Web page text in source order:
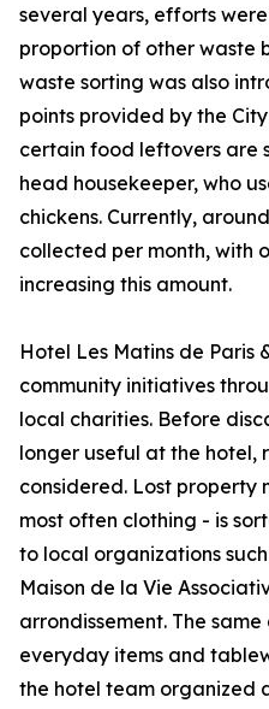
several years, efforts
proportion of other waste
waste sorting was also
points provided by the
certain food leftovers are
head housekeeper, who
chickens. Currently,
collected per month, with
increasing this amount.
Hotel Les Matins de Paris
community initiatives
local charities. Before
longer useful at the hotel,
considered. Lost property
most often clothing - is
to local organizations
Maison de la Vie
arrondissement. The
everyday items and
the hotel team organized